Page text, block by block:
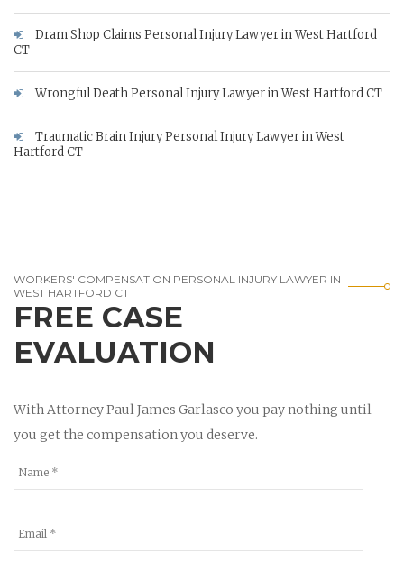
Dram Shop Claims Personal Injury Lawyer in West Hartford
CT
Wrongful Death Personal Injury Lawyer in West Hartford CT
Traumatic Brain Injury Personal Injury Lawyer in West
Hartford CT
WORKERS' COMPENSATION PERSONAL INJURY LAWYER IN
WEST HARTFORD CT
FREE CASE
EVALUATION
With Attorney Paul James Garlasco you pay nothing until
you get the compensation you deserve.